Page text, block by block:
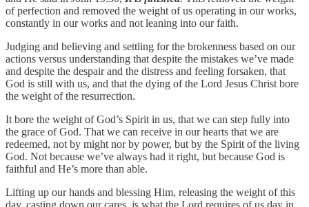
of perfection and removed the weight of us operating in our works,
constantly in our works and not leaning into our faith.
Judging and believing and settling for the brokenness based on our
actions versus understanding that despite the mistakes we’ve made
and despite the despair and the distress and feeling forsaken, that
God is still with us, and that the dying of the Lord Jesus Christ bore
the weight of the resurrection.
It bore the weight of God’s Spirit in us, that we can step fully into
the grace of God. That we can receive in our hearts that we are
redeemed, not by might nor by power, but by the Spirit of the living
God. Not because we’ve always had it right, but because God is
faithful and He’s more than able.
Lifting up our hands and blessing Him, releasing the weight of this
day, casting down our cares, is what the Lord requires of us day in